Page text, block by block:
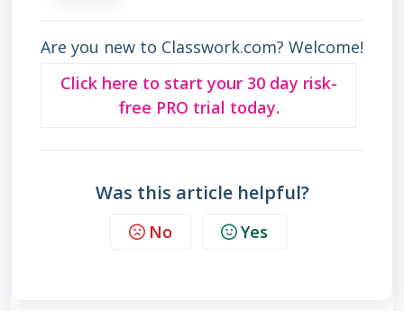
Are you new to Classwork.com? Welcome!
Click here to start your 30 day risk-
free PRO trial today.
Was this article helpful?
No Yes